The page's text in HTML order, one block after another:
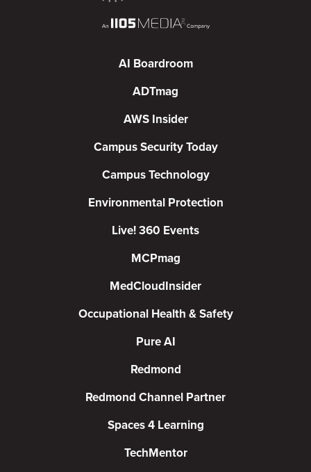
AI Boardroom
ADTmag
AWS Insider
Campus Security Today
Campus Technology
Environmental Protection
Live! 360 Events
MCPmag
MedCloudInsider
Occupational Health & Safety
Pure AI
Redmond
Redmond Channel Partner
Spaces 4 Learning
TechMentor